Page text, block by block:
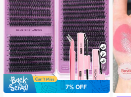
7
7% OFF